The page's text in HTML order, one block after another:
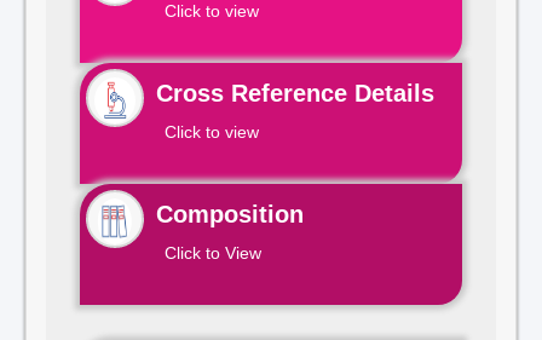
Click to view
Cross Reference Details
Click to view
Composition
Click to View